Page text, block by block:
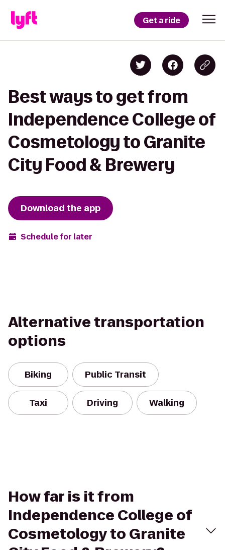
Get a ride
Best ways to get from
Independence College of
Cosmetology to Granite
City Food & Brewery
Download the app
Schedule for later
Alternative transportation
options
Biking Public Transit
Taxi Driving Walking
How far is it from
Independence College of
Cosmetology to Granite